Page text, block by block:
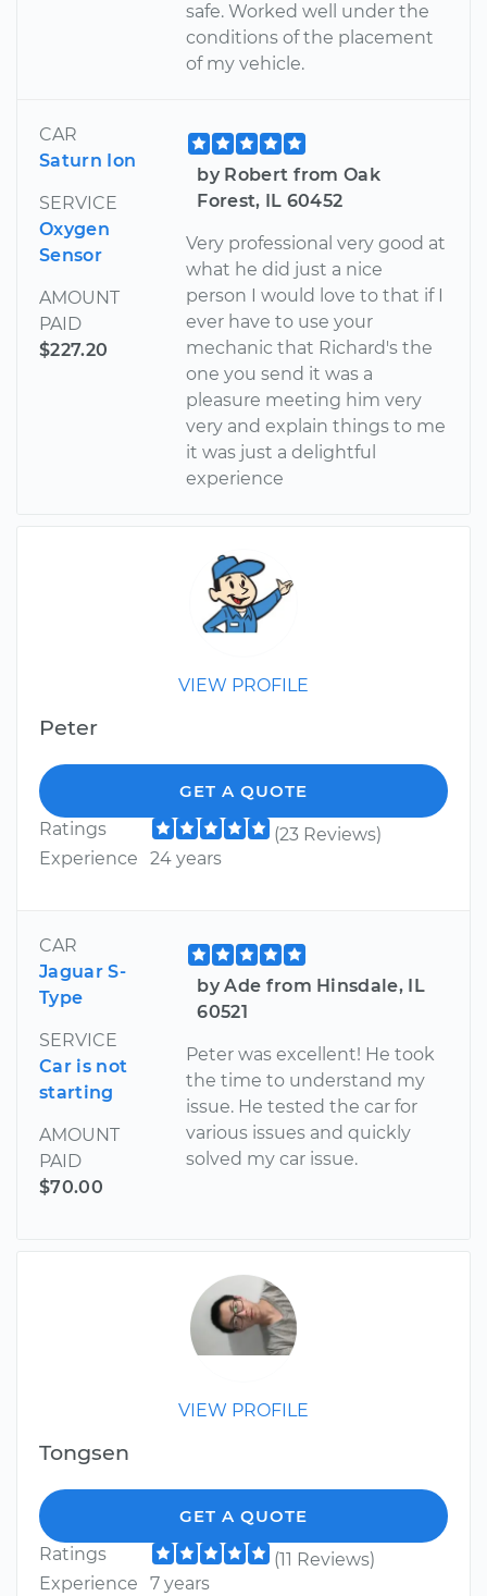
safe. Worked well under the
conditions of the placement
of my vehicle.
CAR
Saturn Ion
SERVICE
Oxygen
Sensor
AMOUNT
PAID
$227.20
by Robert from Oak
Forest, IL 60452
Very professional very good at
what he did just a nice
person I would love to that if I
ever have to use your
mechanic that Richard's the
one you send it was a
pleasure meeting him very
very and explain things to me
it was just a delightful
experience
VIEW PROFILE
Peter
GET A QUOTE
Ratings
(23 Reviews)
Experience
24 years
CAR
Jaguar S-
Type
SERVICE
Car is not
starting
AMOUNT
PAID
$70.00
by Ade from Hinsdale, IL
60521
Peter was excellent! He took
the time to understand my
issue. He tested the car for
various issues and quickly
solved my car issue.
VIEW PROFILE
Tongsen
GET A QUOTE
Ratings
(11 Reviews)
Experience
7 years